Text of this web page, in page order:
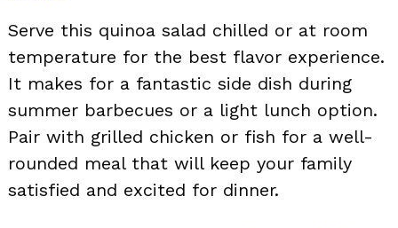
Serve this quinoa salad chilled or at room
temperature for the best flavor experience.
It makes for a fantastic side dish during
summer barbecues or a light lunch option.
Pair with grilled chicken or fish for a well-
rounded meal that will keep your family
satisfied and excited for dinner.